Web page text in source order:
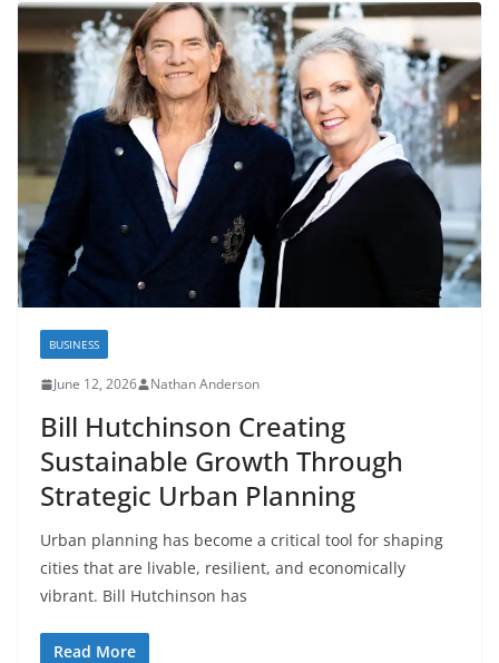
BUSINESS
June 12, 2026 Nathan Anderson
Bill Hutchinson Creating
Sustainable Growth Through
Strategic Urban Planning
Urban planning has become a critical tool for shaping
cities that are livable, resilient, and economically
vibrant. Bill Hutchinson has
Read More